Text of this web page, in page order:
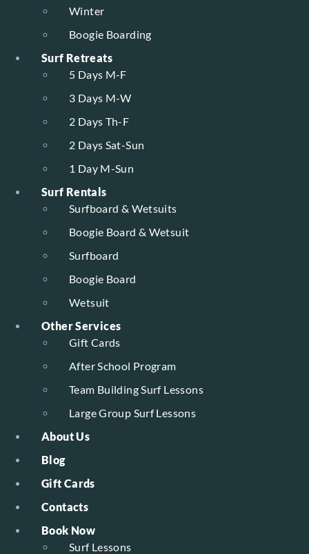
Winter
Boogie Boarding
Surf Retreats
5 Days M-F
3 Days M-W
2 Days Th-F
2 Days Sat-Sun
1 Day M-Sun
Surf Rentals
Surfboard & Wetsuits
Boogie Board & Wetsuit
Surfboard
Boogie Board
Wetsuit
Other Services
Gift Cards
After School Program
Team Building Surf Lessons
Large Group Surf Lessons
About Us
Blog
Gift Cards
Contacts
Book Now
Surf Lessons